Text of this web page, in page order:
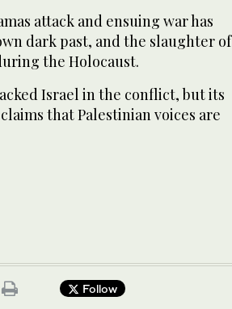
attack and ensuing war has
dark past, and the slaughter of
the Holocaust.
Israel in the conflict, but its
that Palestinian voices are
Follow